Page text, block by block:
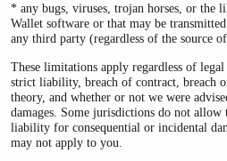
* any bugs, viruses, trojan horses, or the
Wallet software or that may be
any third party (regardless of the source
These limitations apply regardless of
strict liability, breach of contract, breach
theory, and whether or not we were
damages. Some jurisdictions do not
liability for consequential or incidental
may not apply to you.